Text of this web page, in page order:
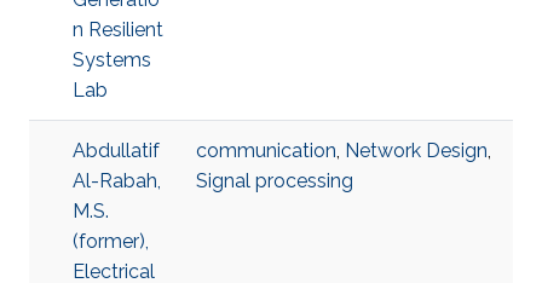
n Resilient
Systems
Lab
Abdullatif
Al-Rabah,
M.S.
(former),
Electrical
communication, Network Design,
Signal processing